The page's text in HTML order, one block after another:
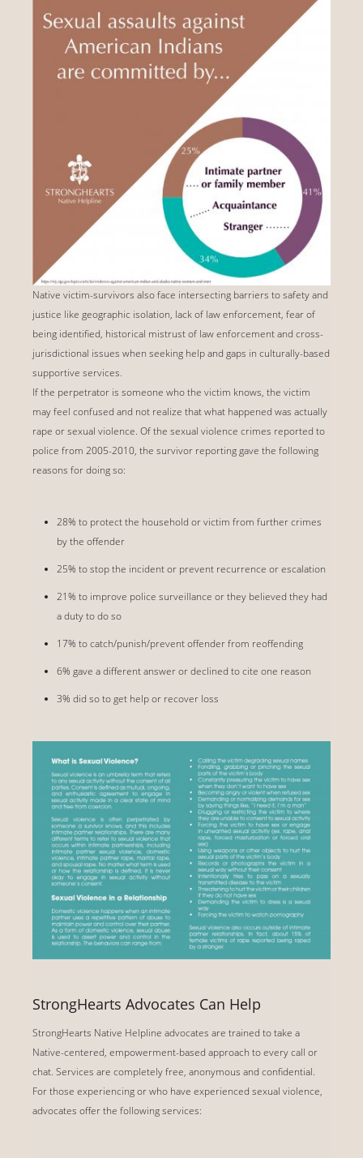
Native victim-survivors also face intersecting barriers to safety and
justice like geographic isolation, lack of law enforcement, fear of
being identified, historical mistrust of law enforcement and cross-
jurisdictional issues when seeking help and gaps in culturally-based
supportive services.
If the perpetrator is someone who the victim knows, the victim
may feel confused and not realize that what happened was actually
rape or sexual violence. Of the sexual violence crimes reported to
police from 2005-2010, the survivor reporting gave the following
reasons for doing so:
28% to protect the household or victim from further crimes
by the offender
25% to stop the incident or prevent recurrence or escalation
21% to improve police surveillance or they believed they had
a duty to do so
17% to catch/punish/prevent offender from reoffending
6% gave a different answer or declined to cite one reason
3% did so to get help or recover loss
StrongHearts Advocates Can Help
StrongHearts Native Helpline advocates are trained to take a
Native-centered, empowerment-based approach to every call or
chat. Services are completely free, anonymous and confidential.
For those experiencing or who have experienced sexual violence,
advocates offer the following services: